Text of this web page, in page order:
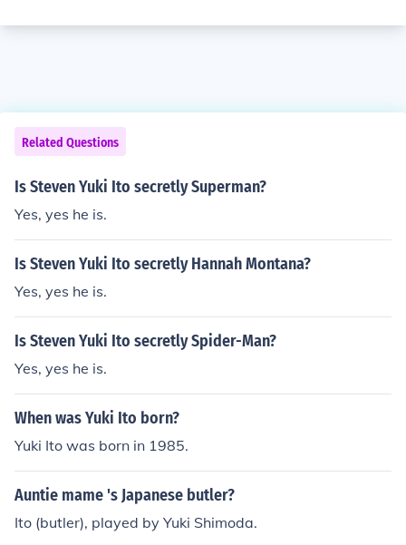
Related Questions
Is Steven Yuki Ito secretly Superman?
Yes, yes he is.
Is Steven Yuki Ito secretly Hannah Montana?
Yes, yes he is.
Is Steven Yuki Ito secretly Spider-Man?
Yes, yes he is.
When was Yuki Ito born?
Yuki Ito was born in 1985.
Auntie mame 's Japanese butler?
Ito (butler), played by Yuki Shimoda.